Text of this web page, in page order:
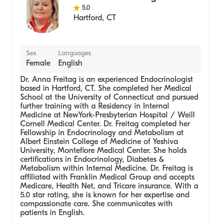
5.0
Hartford, CT
Sex
Female
Languages
English
Dr. Anna Freitag is an experienced Endocrinologist
based in Hartford, CT. She completed her Medical
School at the University of Connecticut and pursued
further training with a Residency in Internal
Medicine at NewYork-Presbyterian Hospital / Weill
Cornell Medical Center. Dr. Freitag completed her
Fellowship in Endocrinology and Metabolism at
Albert Einstein College of Medicine of Yeshiva
University, Montefiore Medical Center. She holds
certifications in Endocrinology, Diabetes &
Metabolism within Internal Medicine. Dr. Freitag is
affiliated with Franklin Medical Group and accepts
Medicare, Health Net, and Tricare insurance. With a
5.0 star rating, she is known for her expertise and
compassionate care. She communicates with
patients in English.